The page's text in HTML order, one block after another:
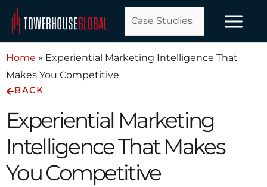
Skip
content
Case Studies
Home » Experiential Marketing Intelligence That
Makes You Competitive
BACK
Experiential Marketing
Intelligence That Makes
You Competitive